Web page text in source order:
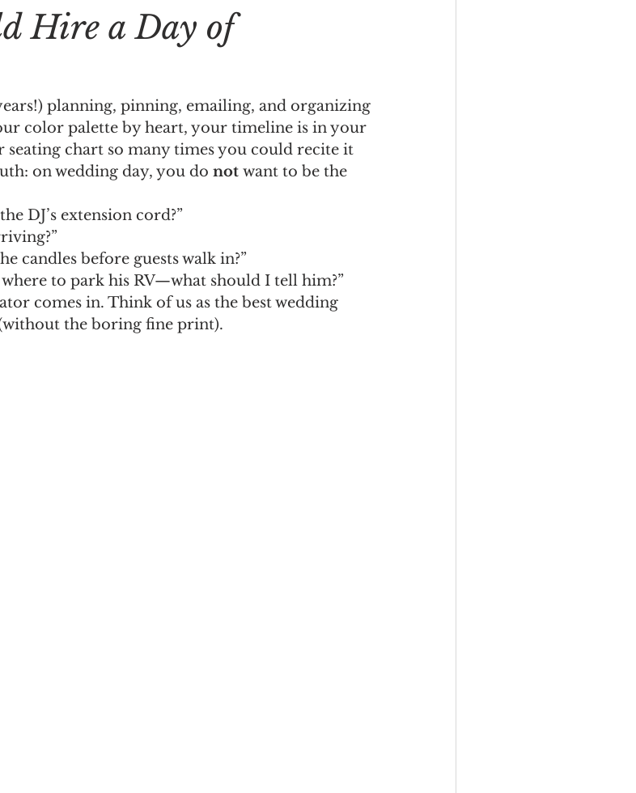
Hire a Day of
planning, pinning, emailing, and organizing
color palette by heart, your timeline is in your
seating chart so many times you could recite it
on wedding day, you do not want to be the
DJ’s extension cord?”
candles before guests walk in?”
to park his RV—what should I tell him?”
comes in. Think of us as the best wedding
the boring fine print).